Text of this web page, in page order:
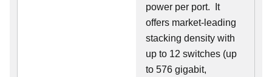
power per port. It
offers market-leading
stacking density with
up to 12 switches (up
to 576 gigabit,